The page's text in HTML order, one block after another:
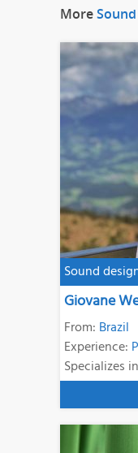
More
Sound
Giovane
From: Brazil
Experience:
Specializes